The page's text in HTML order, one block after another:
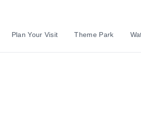
Plan Your Visit Theme Park